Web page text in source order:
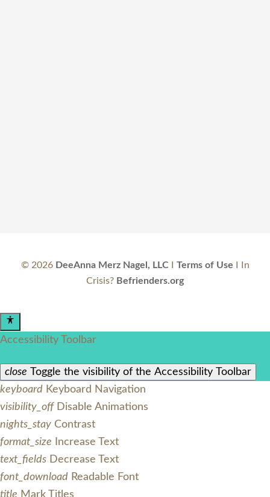
© 2026 DeeAnna Merz Nagel, LLC Terms of Use I In
Crisis? Befrienders.org
Accessibility Toolbar
close Toggle the visibility of the Accessibility Toolbar
keyboard Keyboard Navigation
visibility_off Disable Animations
nights_stay Contrast
format_size
Increase Text
text_fields Decrease Text
font_download Readable Font
title Mark Titles